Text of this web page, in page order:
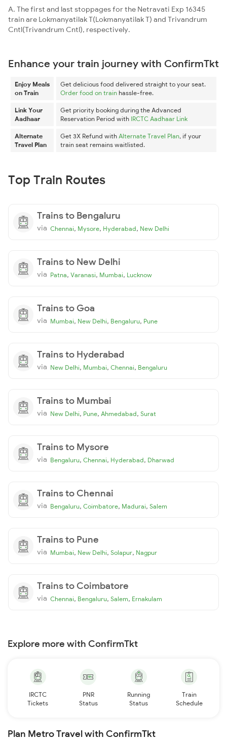
A. The first and last stoppages for the Netravati Exp 16345
train are Lokmanyatilak T(Lokmanyatilak T) and Trivandrum
Cntl(Trivandrum Cntl), respectively.
Enhance your train journey with ConfirmTkt
Enjoy Meals
on Train
Get delicious food delivered straight to your seat.
Order food on train hassle-free.
Link Your
Aadhaar
Get priority booking during the Advanced
Reservation Period with IRCTC Aadhaar Link
Alternate
Travel Plan
Get 3X Refund with Alternate Travel Plan, if your
train seat remains waitlisted.
Top Train Routes
Trains to Bengaluru
via Chennai, Mysore, Hyderabad, New Delhi
Trains to New Delhi
via Patna, Varanasi, Mumbai, Lucknow
Trains to Goa
via Mumbai, New Delhi, Bengaluru, Pune
Trains to Hyderabad
via New Delhi, Mumbai, Chennai, Bengaluru
Trains to Mumbai
via New Delhi, Pune, Ahmedabad, Surat
Trains to Mysore
via Bengaluru, Chennai, Hyderabad, Dharwad
Trains to Chennai
via Bengaluru, Coimbatore, Madurai, Salem
Trains to Pune
via Mumbai, New Delhi, Solapur, Nagpur
Trains to Coimbatore
via Chennai, Bengaluru, Salem, Ernakulam
Explore more with ConfirmTkt
IRCTC
Tickets
PNR
Status
Running
Status
Train
Schedule
Plan Metro Travel with ConfirmTkt